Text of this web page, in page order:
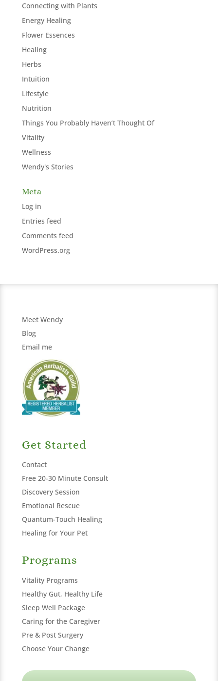
Connecting with Plants
Energy Healing
Flower Essences
Healing
Herbs
Intuition
Lifestyle
Nutrition
Things You Probably Haven’t Thought Of
Vitality
Wellness
Wendy's Stories
Meta
Log in
Entries feed
Comments feed
WordPress.org
Meet Wendy
Blog
Email me
Get Started
Contact
Free 20-30 Minute Consult
Discovery Session
Emotional Rescue
Quantum-Touch Healing
Healing for Your Pet
Programs
Vitality Programs
Healthy Gut, Healthy Life
Sleep Well Package
Caring for the Caregiver
Pre & Post Surgery
Choose Your Change